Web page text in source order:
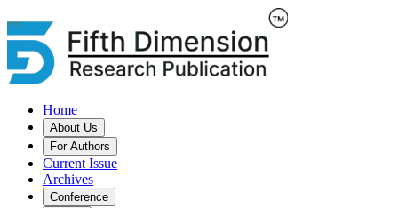
Home
About Us
For Authors
Current Issue
Archives
Conference